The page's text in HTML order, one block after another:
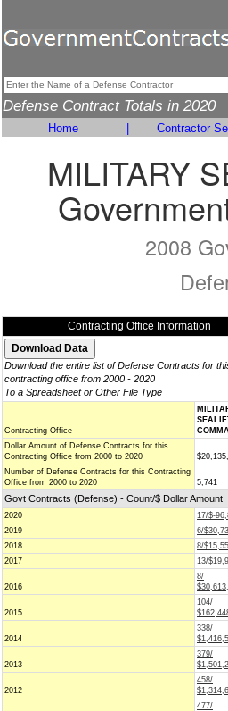
Defense Contract Totals in 2020
Home Contractor
MILITARY
2008
Contracting Office Information
Download the entire list of Defense Contracts for
contracting office from 2000 - 2020
To a Spreadsheet or Other File Type
Contracting Office
Dollar Amount of Defense Contracts for this
Contracting Office from 2000 to 2020
Number of Defense Contracts for this Contracting
Office from 2000 to 2020
5,741
Govt Contracts (Defense) - Count/$ Dollar Amount
2020
17/$-
2019
6/
2018
8/
2017
13/
2016
8/
2015
104/
2014
338/
2013
379/
2012
458/
477/